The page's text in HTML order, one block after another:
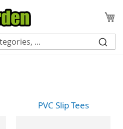
PVC Slip Tees